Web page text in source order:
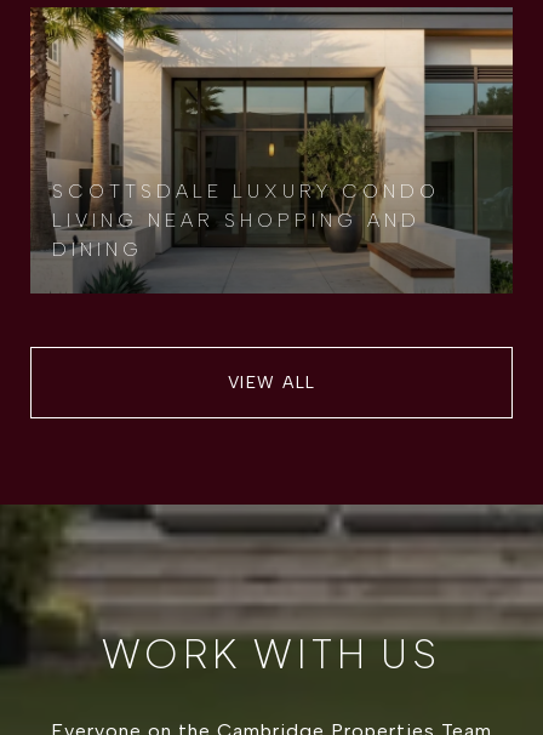
SCOTTSDALE LUXURY CONDO
LIVING NEAR SHOPPING AND
DINING
VIEW ALL
WORK WITH US